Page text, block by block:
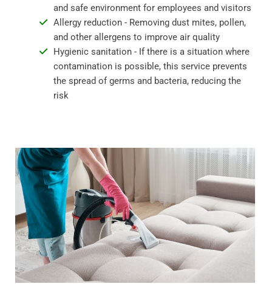
and safe environment for employees and visitors
Allergy reduction - Removing dust mites, pollen,
and other allergens to improve air quality
Hygienic sanitation - If there is a situation where
contamination is possible, this service prevents
the spread of germs and bacteria, reducing the
risk